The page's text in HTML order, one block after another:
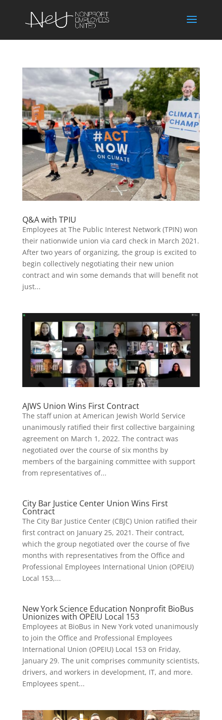
Q&A with TPIU
Employees at The Public Interest Network (TPIN) won
their nationwide union via card check in March 2021.
After two years of organizing, the group is excited to
begin collectively negotiating their new union
contract and win some demands that will benefit not
just...
AJWS Union Wins First Contract
The staff union at American Jewish World Service
unanimously ratified their first collective bargaining
agreement on March 1, 2022. The contract was
negotiated over the course of six months by
members of the bargaining committee with support
from representatives of...
City Bar Justice Center Union Wins First
Contract
The City Bar Justice Center (CBJC) Union ratified their
first contract on January 25, 2021. Their contract,
which the group negotiated over the course of five
months with representatives from the Office and
Professional Employees International Union (OPEIU)
Local 153,...
New York Science Education Nonprofit BioBus
Unionizes with OPEIU Local 153
Employees at BioBus in New York voted unanimously
to join the Office and Professional Employees
International Union (OPEIU) Local 153 on Friday,
January 29. The unit comprises community scientists,
drivers, and workers in development, IT, and more.
Employees spent...